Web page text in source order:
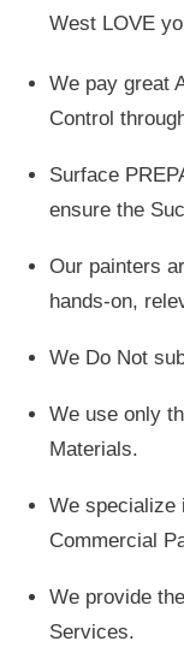
West LOVE
We pay great
Control
Surface
ensure the
Our painters
hands-on,
We Do Not
We use only
Materials.
We specialize
Commercial
We provide
Services.